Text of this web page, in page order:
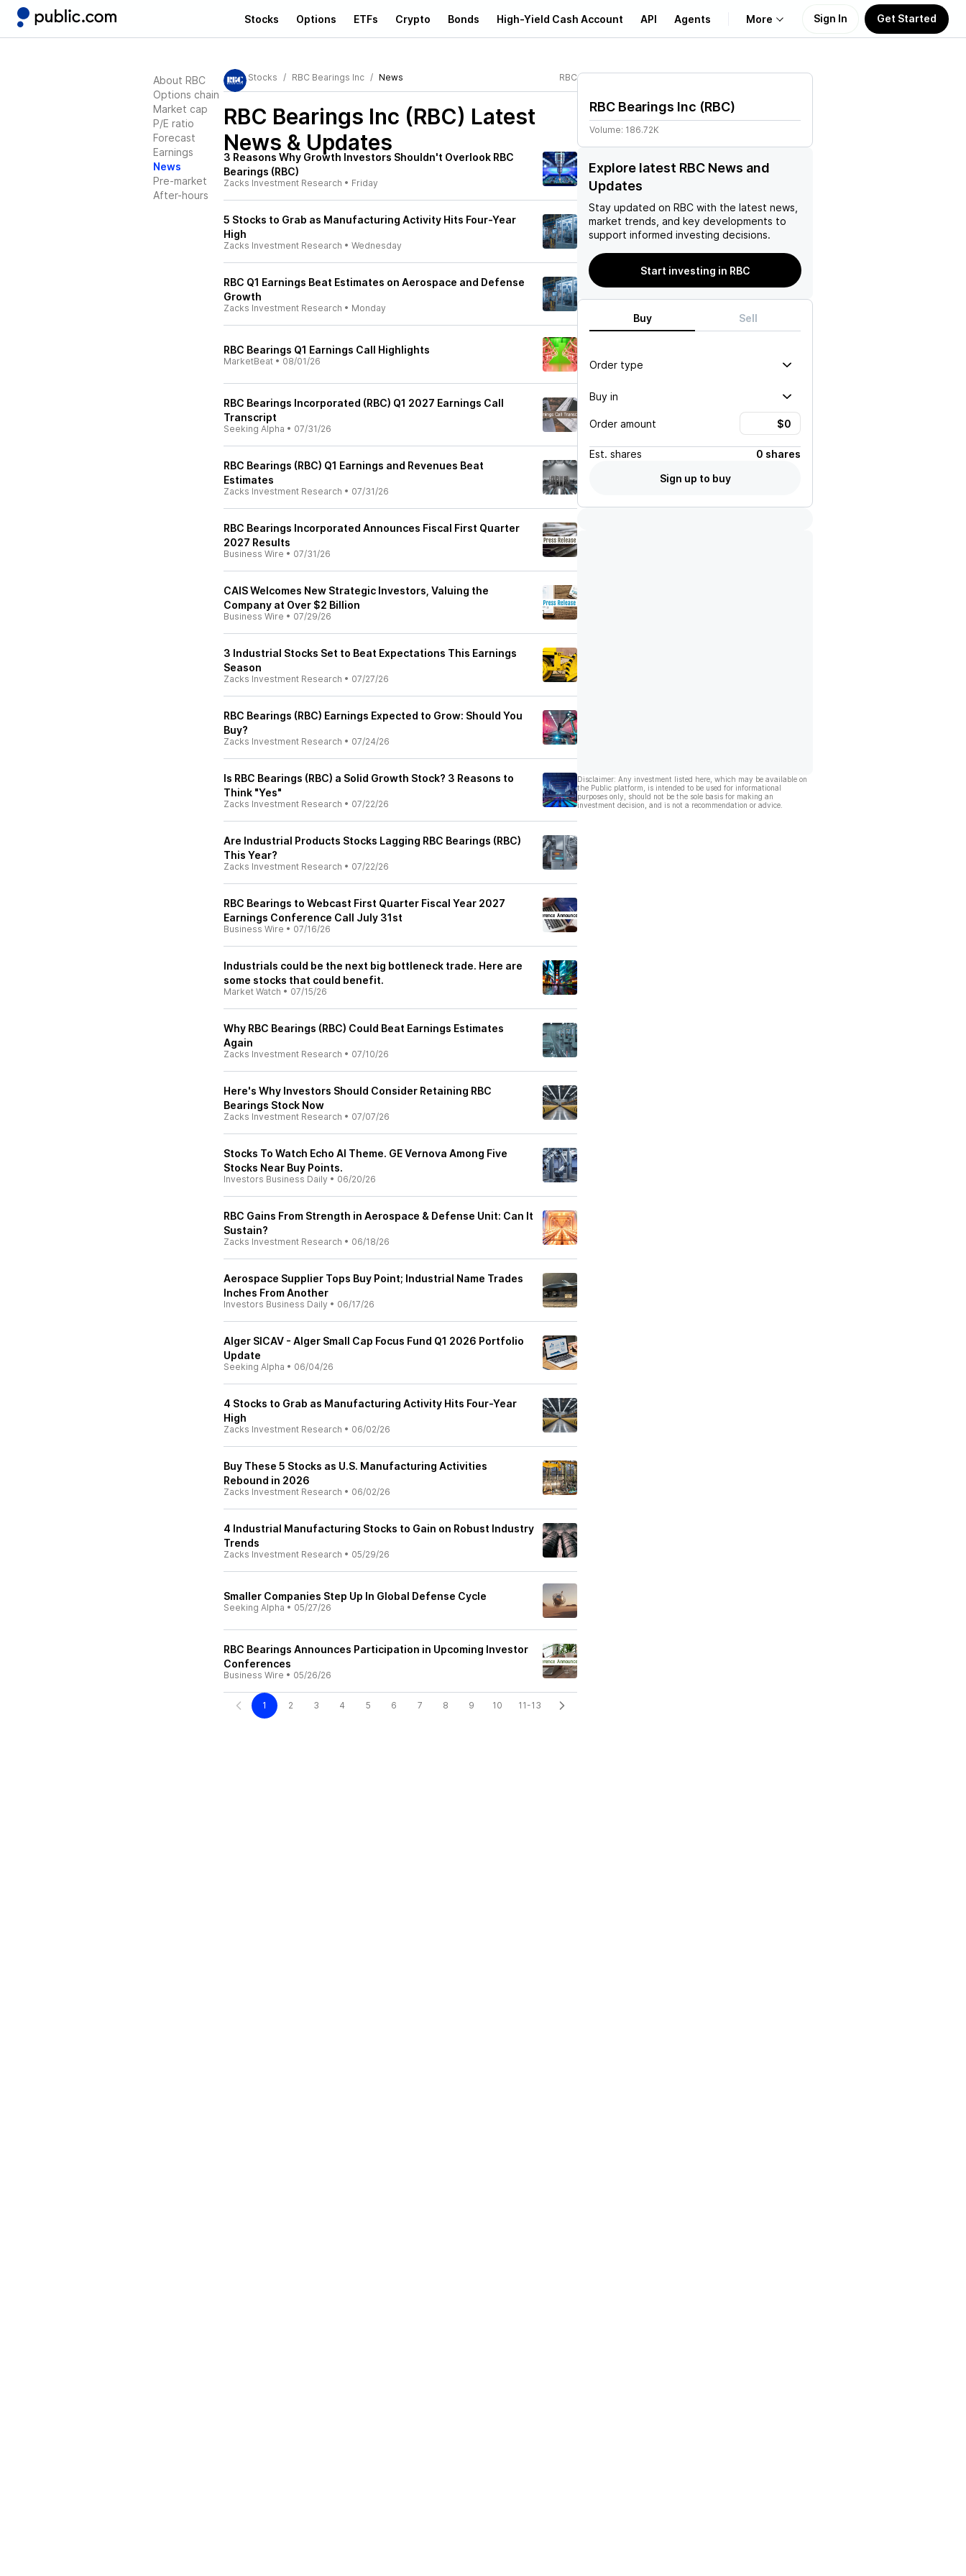
Stocks Options ETFs Crypto Bonds High-Yield Cash Account API Agents More
Learn
Support
Sign In Get Started
About RBC
Options chain
Market cap
P/E ratio
Forecast
Earnings
News
Pre-market
After-hours
Stocks RBC Bearings Inc News RBC
RBC Bearings Inc (RBC) Latest
News & Updates
3 Reasons Why Growth Investors Shouldn't Overlook RBC
Bearings (RBC)
Zacks Investment Research • Friday
5 Stocks to Grab as Manufacturing Activity Hits Four-Year
High
Zacks Investment Research • Wednesday
RBC Q1 Earnings Beat Estimates on Aerospace and Defense
Growth
Zacks Investment Research • Monday
RBC Bearings Q1 Earnings Call Highlights
MarketBeat • 08/01/26
RBC Bearings Incorporated (RBC) Q1 2027 Earnings Call
Transcript
Seeking Alpha • 07/31/26
RBC Bearings (RBC) Q1 Earnings and Revenues Beat
Estimates
Zacks Investment Research • 07/31/26
RBC Bearings Incorporated Announces Fiscal First Quarter
2027 Results
Business Wire • 07/31/26
CAIS Welcomes New Strategic Investors, Valuing the
Company at Over $2 Billion
Business Wire • 07/29/26
3 Industrial Stocks Set to Beat Expectations This Earnings
Season
Zacks Investment Research • 07/27/26
RBC Bearings (RBC) Earnings Expected to Grow: Should You
Buy?
Zacks Investment Research • 07/24/26
Is RBC Bearings (RBC) a Solid Growth Stock? 3 Reasons to
Think "Yes"
Zacks Investment Research • 07/22/26
Are Industrial Products Stocks Lagging RBC Bearings (RBC)
This Year?
Zacks Investment Research • 07/22/26
RBC Bearings to Webcast First Quarter Fiscal Year 2027
Earnings Conference Call July 31st
Business Wire • 07/16/26
Industrials could be the next big bottleneck trade. Here are
some stocks that could benefit.
Market Watch • 07/15/26
Why RBC Bearings (RBC) Could Beat Earnings Estimates
Again
Zacks Investment Research • 07/10/26
Here's Why Investors Should Consider Retaining RBC
Bearings Stock Now
Zacks Investment Research • 07/07/26
Stocks To Watch Echo AI Theme. GE Vernova Among Five
Stocks Near Buy Points.
Investors Business Daily • 06/20/26
RBC Gains From Strength in Aerospace & Defense Unit: Can It
Sustain?
Zacks Investment Research • 06/18/26
Aerospace Supplier Tops Buy Point; Industrial Name Trades
Inches From Another
Investors Business Daily • 06/17/26
Alger SICAV - Alger Small Cap Focus Fund Q1 2026 Portfolio
Update
Seeking Alpha • 06/04/26
4 Stocks to Grab as Manufacturing Activity Hits Four-Year
High
Zacks Investment Research • 06/02/26
Buy These 5 Stocks as U.S. Manufacturing Activities
Rebound in 2026
Zacks Investment Research • 06/02/26
4 Industrial Manufacturing Stocks to Gain on Robust Industry
Trends
Zacks Investment Research • 05/29/26
Smaller Companies Step Up In Global Defense Cycle
Seeking Alpha • 05/27/26
RBC Bearings Announces Participation in Upcoming Investor
Conferences
Business Wire • 05/26/26
1 2 3 4 5 6 7 8 9 10 11-13
RBC Bearings Inc (RBC)
Volume: 186.72K
Explore latest RBC News and
Updates
Stay updated on RBC with the latest news,
market trends, and key developments to
support informed investing decisions.
Start investing in RBC
Buy Sell
Order type
Buy in
Order amount
Est. shares
0 shares
Sign up to buy
Disclaimer: Any investment listed here, which may be available on
the Public platform, is intended to be used for informational
purposes only, should not be the sole basis for making an
investment decision, and is not a recommendation or advice.